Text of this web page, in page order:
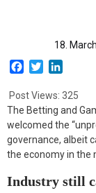
18.
c
e
b
o
o
i
t
t
e
r
n
k
e
d
I
Post Views: 325
The Betting and
welcomed the
governance, albeit
the economy in the
Industry still